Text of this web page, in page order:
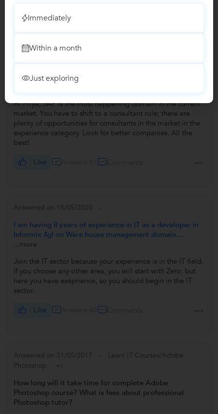
Answers by Brajraj
Answered on 19/12/2020
I have completed B.com, MBA F&M and done SAP MM
Consultant level training after 5 yrs of experience in...
Hi Priya, SAP is the most happening domain in the current
market. You have to shift to a consultant role; there are
plenty of opportunities for consultants in the market in the
experience category. Look for better companies. All the
best!
Like
Answered on 15/05/2020
I am having 8 years of experience in IT as a developer in
Informix 4gl on Ware house management domain....
...more
Join the IT sector because your experience is in the IT field.
If you choose any other area, you will start with Zero, but
here you have exeprience, so you should begin in the IT
sector.
Like
Answered on 31/05/2017
Learn IT Courses/Adobe
Photoshop
+1
How long will it take time for complete Adobe
Photoshop course? What is fees about professional
Photoshop tutor?
Immediately
Within a month
Just exploring